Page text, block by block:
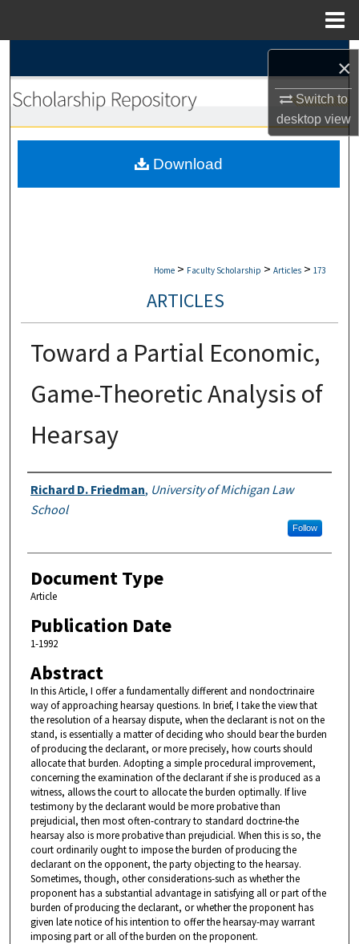
×
Switch to
desktopview
Browse Collections
My Account
Home > Faculty Scholarship > Articles > 173
ARTICLES
Toward a Partial Economic,
Game-Theoretic Analysis of
Hearsay
Authors
Richard D. Friedman, University of Michigan Law
School
Follow
Document Type
Article
Publication Date
1-1992
Abstract
In this Article, I offer a fundamentally different and nondoctrinaire
way of approaching hearsay questions. In brief, I take the view that
the resolution of a hearsay dispute, when the declarant is not on the
stand, is essentially a matter of deciding who should bear the burden
of producing the declarant, or more precisely, how courts should
allocate that burden. Adopting a simple procedural improvement,
concerning the examination of the declarant if she is produced as a
witness, allows the court to allocate the burden optimally. If live
testimony by the declarant would be more probative than
prejudicial, then most often-contrary to standard doctrine-the
hearsay also is more probative than prejudicial. When this is so, the
court ordinarily ought to impose the burden of producing the
declarant on the opponent, the party objecting to the hearsay.
Sometimes, though, other considerations-such as whether the
proponent has a substantial advantage in satisfying all or part of the
burden of producing the declarant, or whether the proponent has
given late notice of his intention to offer the hearsay-may warrant
imposing part or all of the burden on the proponent.
Download